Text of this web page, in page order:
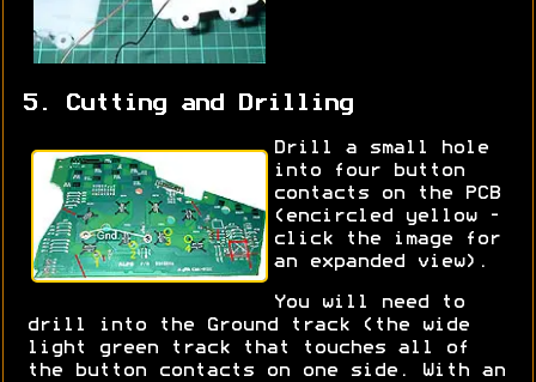
5. Cutting and Drilling
Drill a small hole
into four button
contacts on the PCB
(encircled yellow -
click the image for
an expanded view).
You will need to
drill into the Ground track (the wide
light green track that touches all of
the button contacts on one side. With an